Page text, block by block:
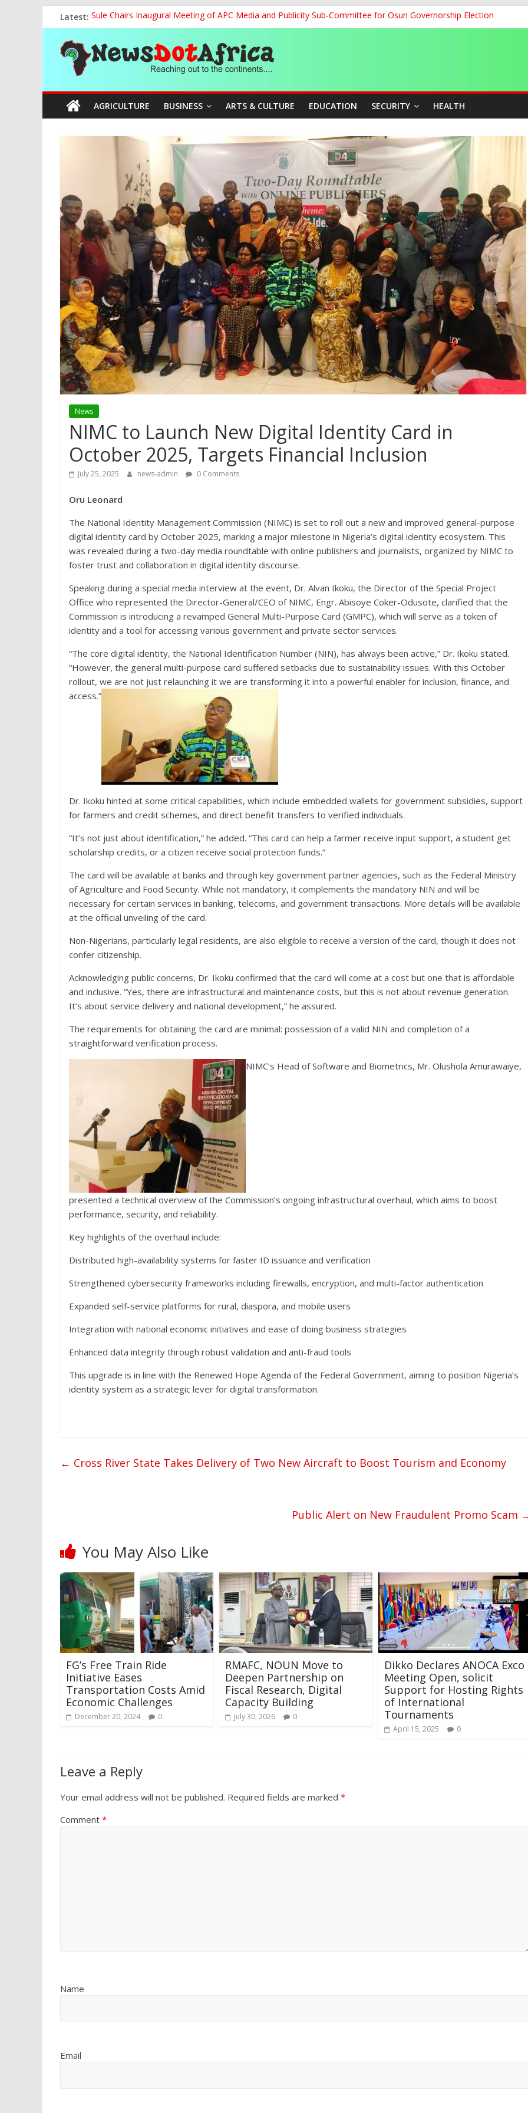
to
content
Latest: Sule Chairs Inaugural Meeting of APC Media and Publicity Sub-Committee for Osun Governorship Election
FCC Chair Backs ABU’s 2028 NUGA Ambition, Pledges Support for Sports Centre Initiative
“We will Clear Outstanding Wage Award Before Mid-August, Promotion Arrears to Follow”- FGN
World U20 Championships: Jessica Oji Makes History, Wins Nigeria’s First-Ever Field Event World Title
Nigeria Sets African U20 Relay Record, Eyes Medal as Athletes Advance at World Championships
News
Dot
Africa
continents….
AGRICULTURE BUSINESS ARTS & CULTURE EDUCATION SECURITY HEALTH
News
NIMC to Launch New Digital Identity Card in
October 2025, Targets Financial Inclusion
July 25, 2025 news-admin 0 Comments
Oru Leonard
The National Identity Management Commission (NIMC) is set to roll out a new and improved general-purpose
digital identity card by October 2025, marking a major milestone in Nigeria’s digital identity ecosystem. This
was revealed during a two-day media roundtable with online publishers and journalists, organized by NIMC to
foster trust and collaboration in digital identity discourse.
Speaking during a special media interview at the event, Dr. Alvan Ikoku, the Director of the Special Project
Office who represented the Director-General/CEO of NIMC, Engr. Abisoye Coker-Odusote, clarified that the
Commission is introducing a revamped General Multi-Purpose Card (GMPC), which will serve as a token of
identity and a tool for accessing various government and private sector services.
“The core digital identity, the National Identification Number (NIN), has always been active,” Dr. Ikoku stated.
“However, the general multi-purpose card suffered setbacks due to sustainability issues. With this October
rollout, we are not just relaunching it we are transforming it into a powerful enabler for inclusion, finance, and
access.”
Dr. Ikoku hinted at some critical capabilities, which include embedded wallets for government subsidies, support
for farmers and credit schemes, and direct benefit transfers to verified individuals.
“It’s not just about identification,” he added. “This card can help a farmer receive input support, a student get
scholarship credits, or a citizen receive social protection funds.”
The card will be available at banks and through key government partner agencies, such as the Federal Ministry
of Agriculture and Food Security. While not mandatory, it complements the mandatory NIN and will be
necessary for certain services in banking, telecoms, and government transactions. More details will be available
at the official unveiling of the card.
Non-Nigerians, particularly legal residents, are also eligible to receive a version of the card, though it does not
confer citizenship.
Acknowledging public concerns, Dr. Ikoku confirmed that the card will come at a cost but one that is affordable
and inclusive. “Yes, there are infrastructural and maintenance costs, but this is not about revenue generation.
It’s about service delivery and national development,” he assured.
The requirements for obtaining the card are minimal: possession of a valid NIN and completion of a
straightforward verification process.
NIMC’s Head of Software and Biometrics, Mr. Olushola Amurawaiye,
presented a technical overview of the Commission’s ongoing infrastructural overhaul, which aims to boost
performance, security, and reliability.
Key highlights of the overhaul include:
Distributed high-availability systems for faster ID issuance and verification
Strengthened cybersecurity frameworks including firewalls, encryption, and multi-factor authentication
Expanded self-service platforms for rural, diaspora, and mobile users
Integration with national economic initiatives and ease of doing business strategies
Enhanced data integrity through robust validation and anti-fraud tools
This upgrade is in line with the Renewed Hope Agenda of the Federal Government, aiming to position Nigeria’s
identity system as a strategic lever for digital transformation.
← Cross River State Takes Delivery of Two New Aircraft to Boost Tourism and Economy
Public Alert on New Fraudulent Promo Scam
You May Also Like
FG’s Free Train Ride
Initiative Eases
Transportation Costs Amid
Economic Challenges
December 20, 2024 0
RMAFC, NOUN Move to
Deepen Partnership on
Fiscal Research, Digital
Capacity Building
July 30, 2026 0
Dikko Declares ANOCA Exco
Meeting Open, solicit
Support for Hosting Rights
of International
Tournaments
April 15, 2025 0
Leave a Reply
Your email address will not be published. Required fields are marked *
Comment *
Name
Email